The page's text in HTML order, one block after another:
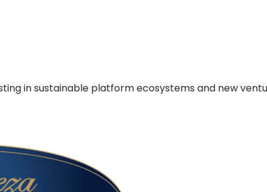
in sustainable platform ecosystems and new